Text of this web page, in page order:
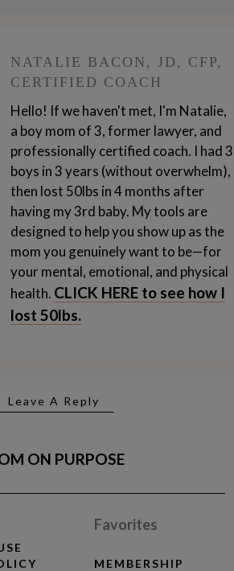
NATALIE BACON, JD, CFP,
CERTIFIED COACH
Hello! If we haven't met, I'm Natalie,
a boy mom of 3, former lawyer, and
professionally certified coach. I had 3
boys in 3 years (without overwhelm),
then lost 50lbs in 4 months after
having my 3rd baby. My tools are
designed to help you show up as the
mom you genuinely want to be—for
your mental, emotional, and physical
health. CLICK HERE to see how I
lost 50lbs.
Leave A Reply
ON PURPOSE
Favorites
MEMBERSHIP